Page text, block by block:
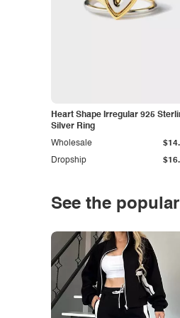
Heart Shape Irregular 925
Silver Ring
Dropship
Wholesale
See the